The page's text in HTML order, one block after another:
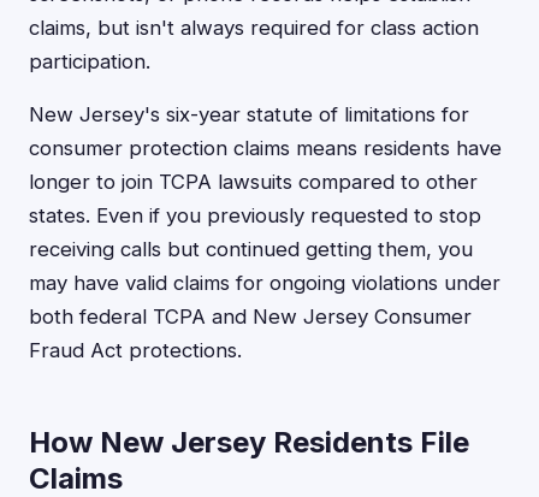
claims, but isn't always required for class action
participation.
New Jersey's six-year statute of limitations for
consumer protection claims means residents have
longer to join TCPA lawsuits compared to other
states. Even if you previously requested to stop
receiving calls but continued getting them, you
may have valid claims for ongoing violations under
both federal TCPA and New Jersey Consumer
Fraud Act protections.
How New Jersey Residents File
Claims